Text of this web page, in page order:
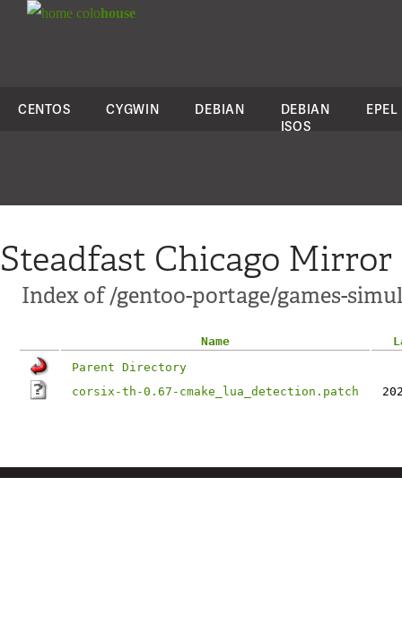
colohouse
CENTOS CYGWIN DEBIAN
DEBIAN
ISOS
EPEL
Steadfast Chicago Mirror
Index of /gentoo-portage/games-
Name
Parent Directory
corsix-th-0.67-cmake_lua_detection.patch